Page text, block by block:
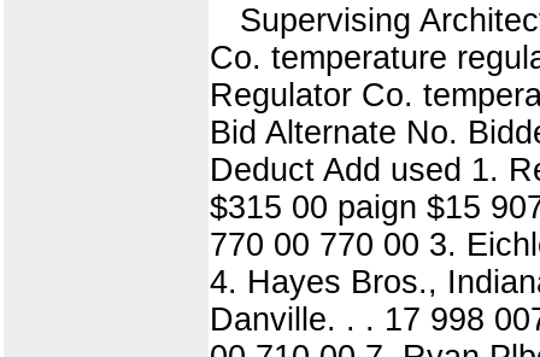
Supervising
Co. temperature
Regulator Co.
Bid Alternate No.
Deduct Add used 1.
$315 00 paign $15
770 00 770 00 3.
4. Hayes Bros.,
Danville. . . 17 998